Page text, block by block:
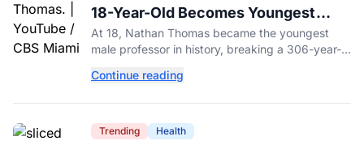
18-Year-Old Becomes Youngest
Male Professor in History, Breaking
a 306-Year-Old Record
At 18, Nathan Thomas became the youngest
male professor in history, breaking a 306-year-
College.
Continue reading
Trending Health